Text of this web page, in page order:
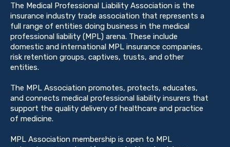
The Medical Professional Liability Association is the
insurance industry trade association that represents a
full range of entities doing business in the medical
professional liability (MPL) arena. These include
domestic and international MPL insurance companies,
risk retention groups, captives, trusts, and other
entities.
The MPL Association promotes, protects, educates,
and connects medical professional liability insurers that
support the quality delivery of healthcare and practice
of medicine.
MPL Association membership is open to MPL